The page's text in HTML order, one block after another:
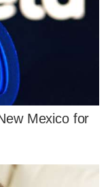
Mexico for